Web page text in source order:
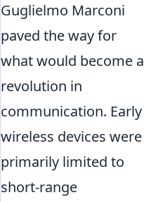
Guglielmo Marconi
paved the way for
what would become a
revolution in
communication. Early
wireless devices were
primarily limited to
short-range